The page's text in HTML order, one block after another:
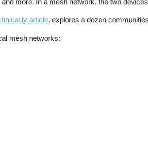
more. In a mesh network, the two
article, explores a dozen
mesh networks: